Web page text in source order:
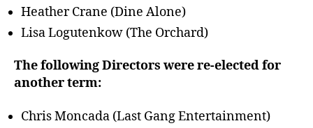
Heather Crane (Dine Alone)
Lisa Logutenkow (The Orchard)
The following Directors were re-elected for
another term:
Chris Moncada (Last Gang Entertainment)